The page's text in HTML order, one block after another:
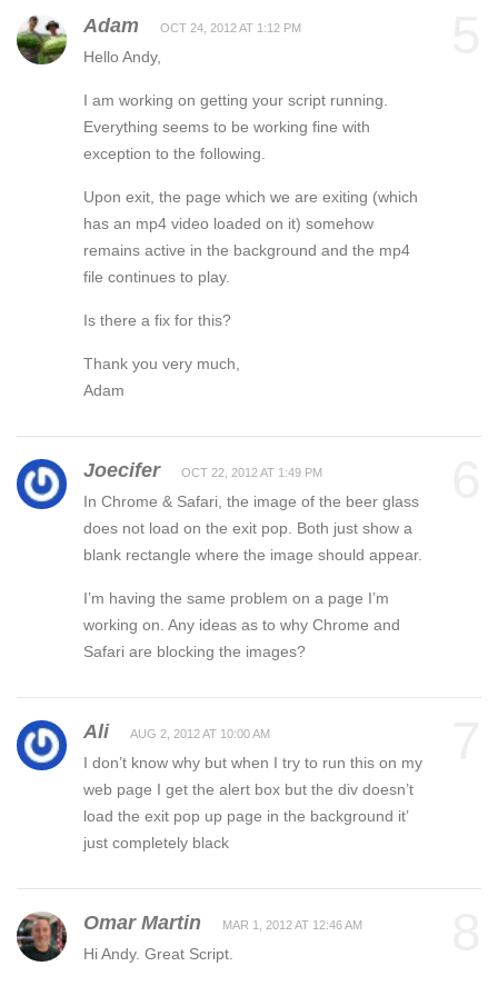
Adam OCT 24, 2012 AT 1:12 PM
Hello Andy,
I am working on getting your script running.
Everything seems to be working fine with
exception to the following.
Upon exit, the page which we are exiting (which
has an mp4 video loaded on it) somehow
remains active in the background and the mp4
file continues to play.
Is there a fix for this?
Thank you very much,
Adam
Joecifer OCT 22, 2012 AT 1:49 PM
In Chrome & Safari, the image of the beer glass
does not load on the exit pop. Both just show a
blank rectangle where the image should appear.
I’m having the same problem on a page I’m
working on. Any ideas as to why Chrome and
Safari are blocking the images?
Ali AUG 2, 2012 AT 10:00 AM
I don’t know why but when I try to run this on my
web page I get the alert box but the div doesn’t
load the exit pop up page in the background it’
just completely black
Omar Martin MAR 1, 2012 AT 12:46 AM
Hi Andy. Great Script.